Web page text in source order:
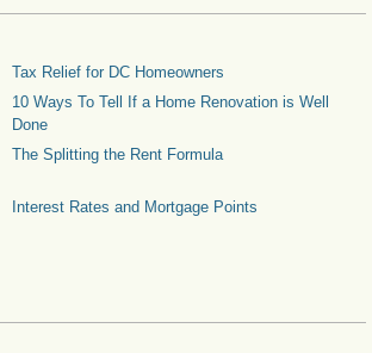
Tax Relief for DC Homeowners
10 Ways To Tell If a Home Renovation is Well
Done
The Splitting the Rent Formula
Interest Rates and Mortgage Points